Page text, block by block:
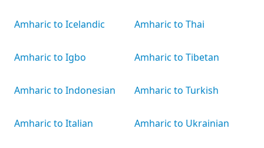
Amharic to Icelandic
Amharic to Igbo
Amharic to Indonesian
Amharic to Italian
Amharic to Thai
Amharic to Tibetan
Amharic to Turkish
Amharic to Ukrainian